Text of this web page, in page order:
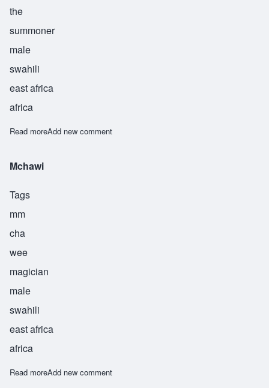
the
summoner
male
swahili
east africa
africa
Read moreabout Mwita
Add new comment
Mchawi
Tags
mm
cha
wee
magician
male
swahili
east africa
africa
Read moreabout Mchawi
Add new comment